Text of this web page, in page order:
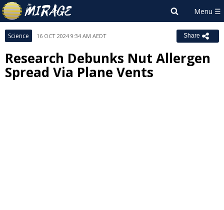
Science 16 OCT 2024 9:34 AM AEDT Share
Research Debunks Nut Allergen
Spread Via Plane Vents